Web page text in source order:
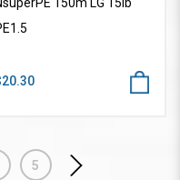
150m LG 15lb
5